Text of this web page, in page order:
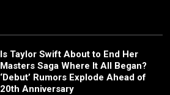
Is Taylor Swift About to End Her
Masters Saga Where It All Began?
‘Debut’ Rumors Explode Ahead of
20th Anniversary